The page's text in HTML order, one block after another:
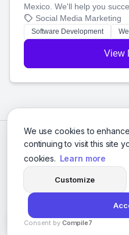
We use cookies to
continuing to visit this site
cookies. Learn more
Customize
Consent by Compile7
Mexico. We'll help you
technology and a smart,
your ideas a reality and
Social Media Marketing
Software Development
View
© 2026 Social Media Agencies
Privacy Policy Terms of Service